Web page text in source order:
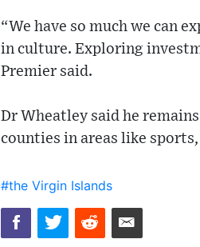
“We have so much we can
in culture. Exploring
Premier said.
Dr Wheatley said he
counties in areas like
#the Virgin Islands